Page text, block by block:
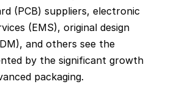
(PCB) suppliers, electronic
(EMS), original design
and others see the
by the significant growth
packaging.